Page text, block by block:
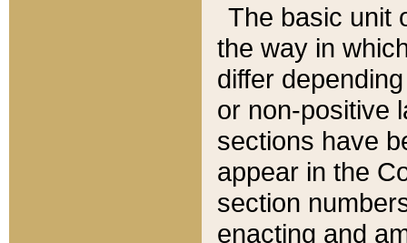
The basic unit
the way in
differ
or non-positive
sections have
appear in the
section
enacting and